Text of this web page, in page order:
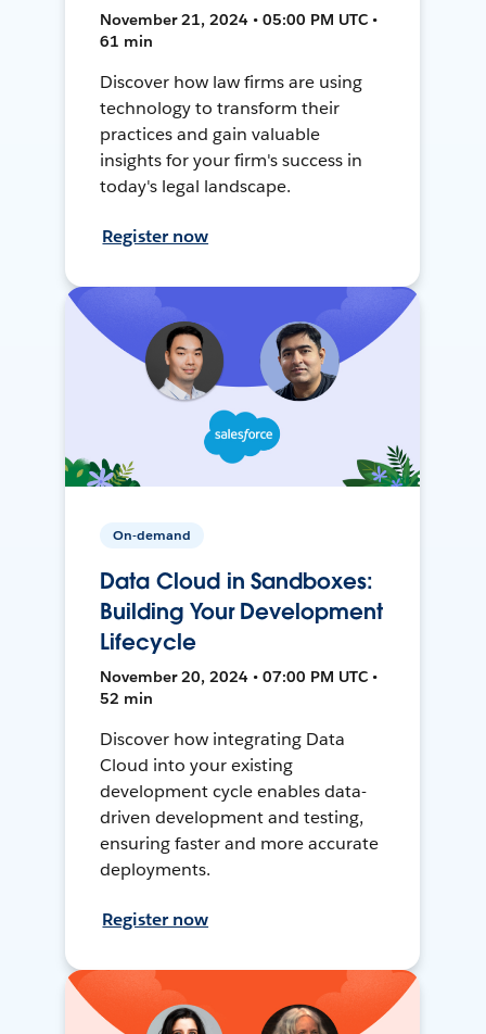
November 21, 2024 • 05:00 PM UTC •
61 min
Discover how law firms are using
technology to transform their
practices and gain valuable
insights for your firm's success in
today's legal landscape.
Register now
On-demand
Data Cloud in Sandboxes:
Building Your Development
Lifecycle
November 20, 2024 • 07:00 PM UTC •
52 min
Discover how integrating Data
Cloud into your existing
development cycle enables data-
driven development and testing,
ensuring faster and more accurate
deployments.
Register now